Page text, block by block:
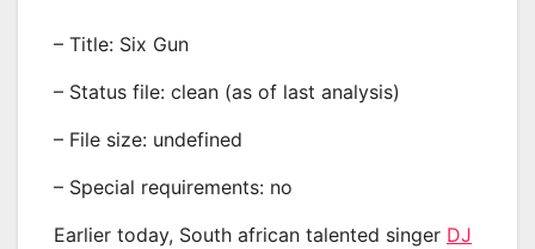
– Title: Six Gun
– Status file: clean (as of last analysis)
– File size: undefined
– Special requirements: no
Earlier today, South african talented singer DJ